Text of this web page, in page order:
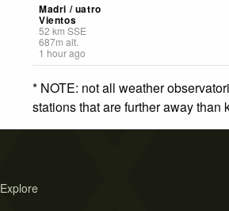
Madri / uatro
Vientos
52 km SSE
687m alt.
1 hour ago
* NOTE: not all weather
stations that are further away than
Explore